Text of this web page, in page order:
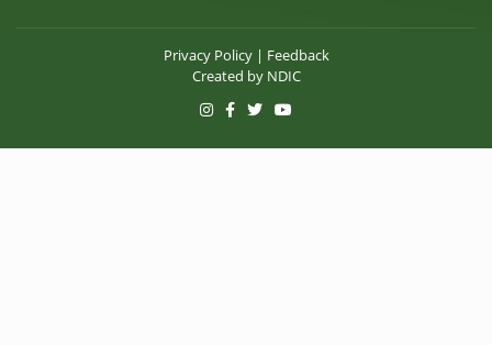
Privacy Policy| Feedback
Created by NDIC